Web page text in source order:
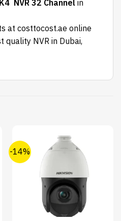
NVR 32 Channel in
at costtocost.ae online
quality NVR in Dubai,
-14%